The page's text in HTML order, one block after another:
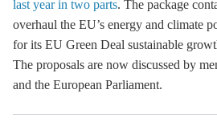
last year in two parts. The package
overhaul the EU’s energy and climate
for its EU Green Deal sustainable
The proposals are now discussed by
and the European Parliament.